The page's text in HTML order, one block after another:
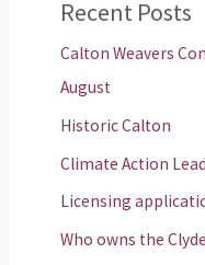
Recent Posts
Calton Weavers
August
Historic Calton
Climate Action
Licensing
Who owns the